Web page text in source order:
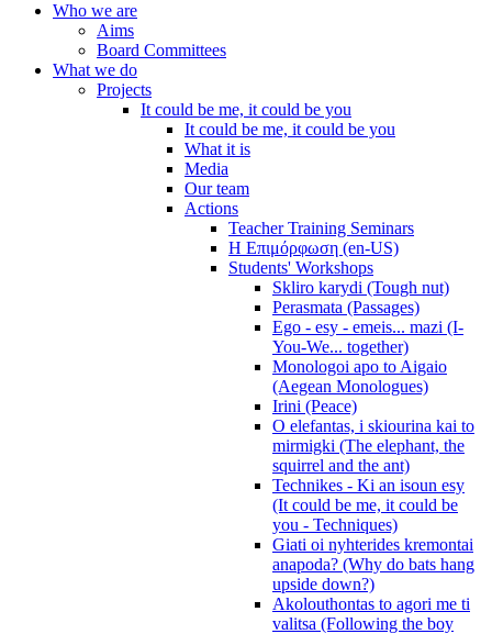
Who we are
Aims
Board Committees
What we do
Projects
It could be me, it could be you
It could be me, it could be you
What it is
Media
Our team
Actions
Teacher Training Seminars
Η Επιμόρφωση (en-US)
Students' Workshops
Skliro karydi (Tough nut)
Perasmata (Passages)
Ego - esy - emeis... mazi (I-
You-We... together)
Monologoi apo to Aigaio
(Aegean Monologues)
Irini (Peace)
O elefantas, i skiourina kai to
mirmigki (The elephant, the
squirrel and the ant)
Technikes - Ki an isoun esy
(It could be me, it could be
you - Techniques)
Giati oi nyhterides kremontai
anapoda? (Why do bats hang
upside down?)
Akolouthontas to agori me ti
valitsa (Following the boy